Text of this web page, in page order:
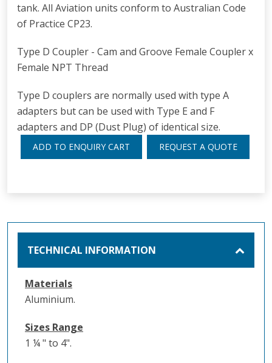
tank. All Aviation units conform to Australian Code
of Practice CP23.
Type D Coupler - Cam and Groove Female Coupler x
Female NPT Thread
Type D couplers are normally used with type A
adapters but can be used with Type E and F
adapters and DP (Dust Plug) of identical size.
ADD TO ENQUIRY CART REQUEST A QUOTE
TECHNICAL INFORMATION
Materials
Aluminium.
Sizes Range
1 ¼ " to 4".